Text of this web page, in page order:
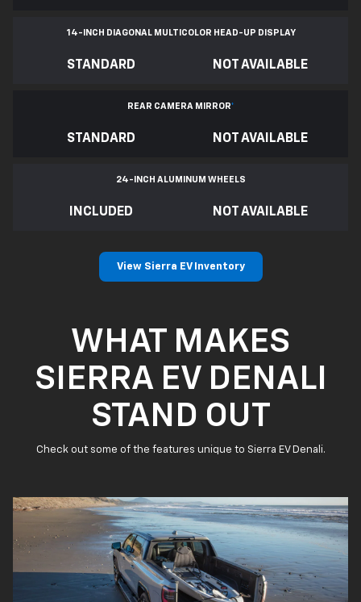
14-INCH DIAGONAL MULTICOLOR HEAD-UP DISPLAY
STANDARD NOT AVAILABLE
REAR CAMERA MIRROR*
STANDARD NOT AVAILABLE
24-INCH ALUMINUM WHEELS
INCLUDED NOT AVAILABLE
View Sierra EV Inventory
WHAT MAKES
SIERRA EV DENALI
STAND OUT
Check out some of the features unique to Sierra EV Denali.